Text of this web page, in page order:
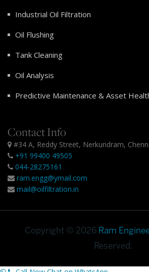
Industrial Oil Filtration
Oil Flushing
Tank Cleaning
Oil Analysis
Predictive Maintenance & Asset
Contact Info
#34 A, Reddy Street, Nerkundram,
+91 99400 49505
044-28275161
ram.engg@ymail.com
mail@oilfiltration.in
Copyright © 2026 Ram
Reserved.